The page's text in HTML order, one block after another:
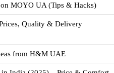
MOYO UA (Tips & Hacks)
Quality & Delivery
from H&M UAE